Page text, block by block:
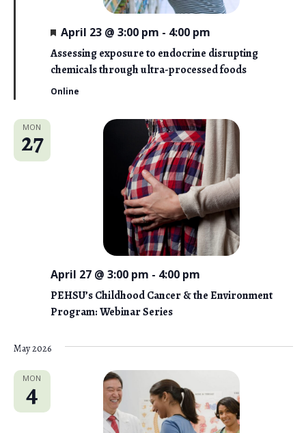
Assessing exposure to endocrine disrupting
chemicals through ultra-processed foods
F
e
a
u
e
April 23 @ 3:00 pm - 4:00 pm
Online
MON
27
PEHSU’s Childhood Cancer & the Environment
Program: Webinar Series
April 27 @ 3:00 pm - 4:00 pm
May 2026
MON
4